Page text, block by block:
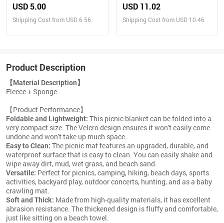
USD 5.00
Shipping Cost from USD 6.56
USD 11.02
Shipping Cost from USD 10.46
Product Description
【Material Description】
Fleece + Sponge
【Product Performance】
Foldable and Lightweight: This picnic blanket can be folded into a
very compact size. The Velcro design ensures it won't easily come
undone and won't take up much space.
Easy to Clean: The picnic mat features an upgraded, durable, and
waterproof surface that is easy to clean. You can easily shake and
wipe away dirt, mud, wet grass, and beach sand.
Versatile: Perfect for picnics, camping, hiking, beach days, sports
activities, backyard play, outdoor concerts, hunting, and as a baby
crawling mat.
Soft and Thick: Made from high-quality materials, it has excellent
abrasion resistance. The thickened design is fluffy and comfortable,
just like sitting on a beach towel.